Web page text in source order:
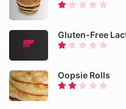
Gluten-Free
Oopsie Rolls